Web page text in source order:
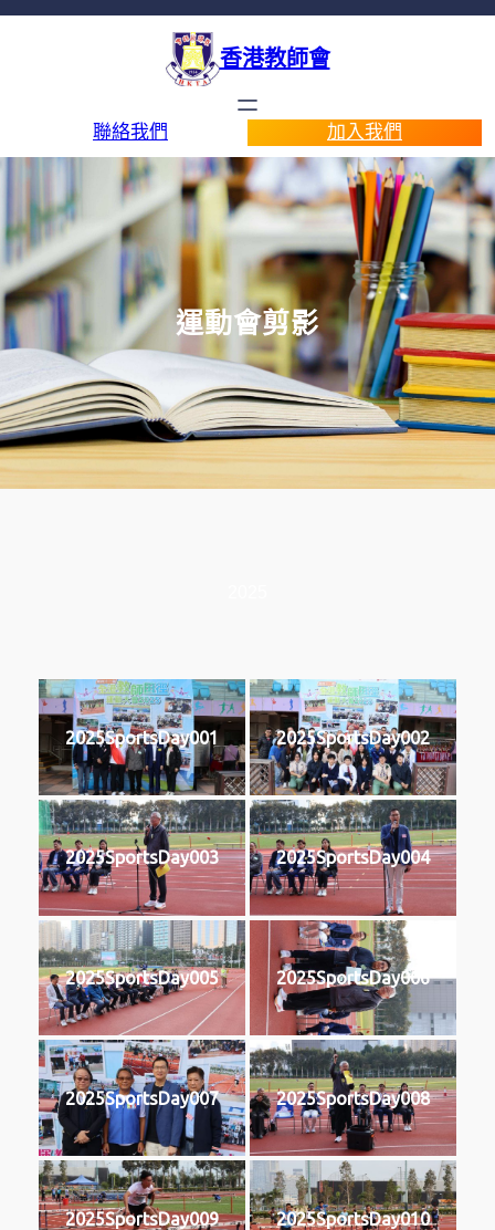
香港教師會
聯絡我們 加入我們
運動會剪影
2025SportsDay001 2025SportsDay002
2025SportsDay003 2025SportsDay004
2025SportsDay005 2025SportsDay006
2025SportsDay007 2025SportsDay008
2025SportsDay009 2025SportsDay010